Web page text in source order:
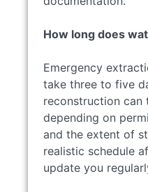
How long does
Emergency
take three to five
reconstruction
depending on
and the extent of
realistic schedule
update you